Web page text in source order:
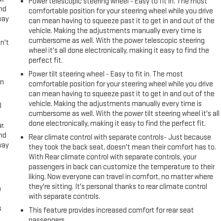
comfortable position for your steering wheel while you drive
can mean having to squeeze past it to get in and out of the
vehicle. Making the adjustments manually every time is
cumbersome as well. With the power telescopic steering
wheel it's all done electronically, making it easy to find the
perfect fit.
Power tilt steering wheel - Easy to fit in. The most
comfortable position for your steering wheel while you drive
can mean having to squeeze past it to get in and out of the
vehicle. Making the adjustments manually every time is
cumbersome as well. With the power tilt steering wheel it's all
done electronically, making it easy to find the perfect fit.
Rear climate control with separate controls- Just because
they took the back seat, doesn't mean their comfort has to.
With Rear climate control with separate controls, your
passengers in back can customize the temperature to their
liking. Now everyone can travel in comfort, no matter where
they're sitting. It's personal thanks to rear climate control
with separate controls.
This feature provides increased comfort for rear seat